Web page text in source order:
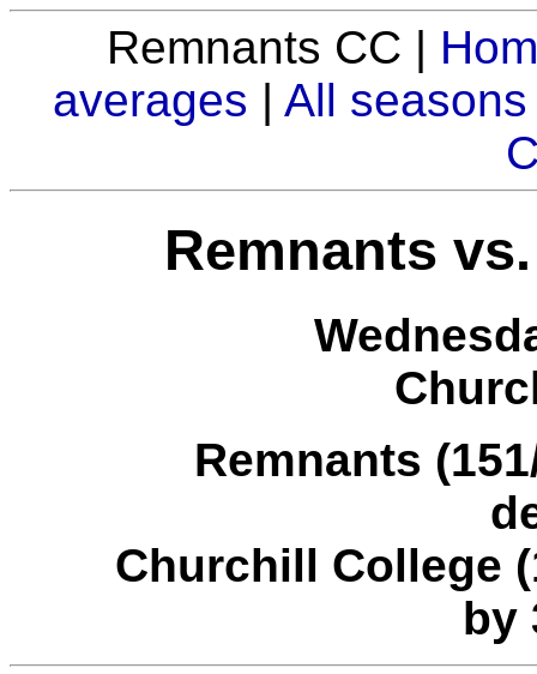
Remnants CC |
averages | All seasons
Remnants
Remnants
Churchill College
by